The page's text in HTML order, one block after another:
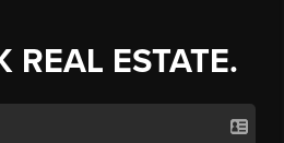
REAL ESTATE.